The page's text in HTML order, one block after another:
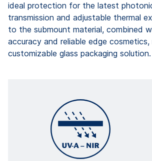
ideal protection for the latest
transmission and adjustable thermal
to the submount material, combined
accuracy and reliable edge cosmetics,
customizable glass packaging solution.